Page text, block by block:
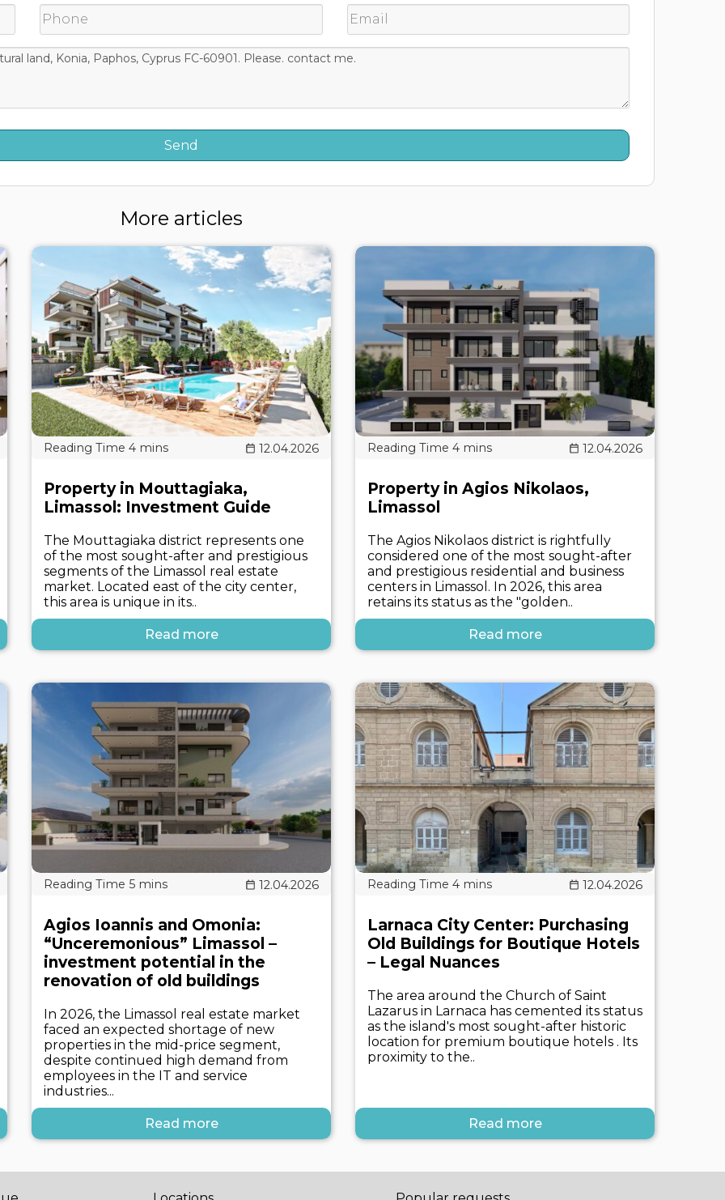
More articles
12.04.2026
Property in Mouttagiaka,
Limassol: Investment Guide
The Mouttagiaka district represents one
of the most sought-after and prestigious
segments of the Limassol real estate
market. Located east of the city center,
this area is unique in its..
Read more
12.04.2026
Property in Agios Nikolaos,
Limassol
The Agios Nikolaos district is rightfully
considered one of the most sought-after
and prestigious residential and business
centers in Limassol. In 2026, this area
retains its status as the "golden..
Read more
12.04.2026
Agios Ioannis and Omonia:
“Unceremonious” Limassol –
investment potential in the
renovation of old buildings
In 2026, the Limassol real estate market
faced an expected shortage of new
properties in the mid-price segment,
despite continued high demand from
employees in the IT and service
industries...
Read more
12.04.2026
Larnaca City Center: Purchasing
Old Buildings for Boutique Hotels
– Legal Nuances
The area around the Church of Saint
Lazarus in Larnaca has cemented its status
as the island's most sought-after historic
location for premium boutique hotels . Its
proximity to the..
Read more